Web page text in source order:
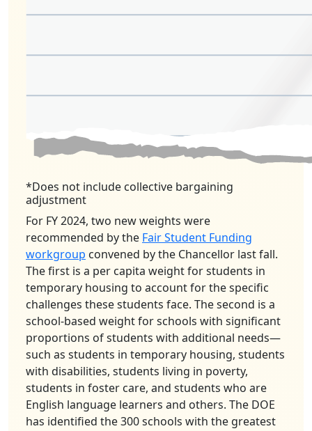
*Does not include collective bargaining
adjustment
For FY 2024, two new weights were
recommended by the Fair Student Funding
workgroup convened by the Chancellor last fall.
The first is a per capita weight for students in
temporary housing to account for the specific
challenges these students face. The second is a
school-based weight for schools with significant
proportions of students with additional needs—
such as students in temporary housing, students
with disabilities, students living in poverty,
students in foster care, and students who are
English language learners and others. The DOE
has identified the 300 schools with the greatest